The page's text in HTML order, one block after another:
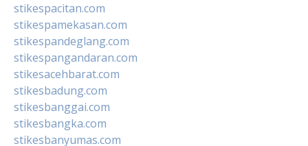
stikespacitan.com
stikespamekasan.com
stikespandeglang.com
stikespangandaran.com
stikesacehbarat.com
stikesbadung.com
stikesbanggai.com
stikesbangka.com
stikesbanyumas.com